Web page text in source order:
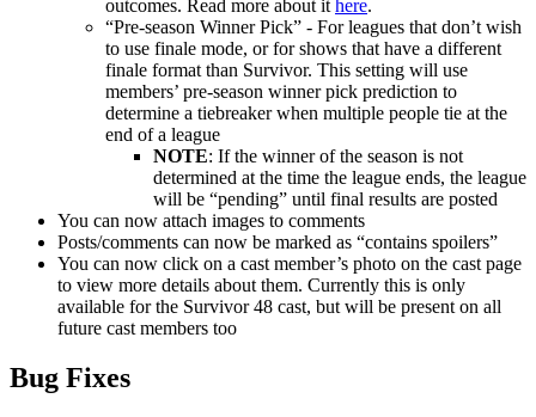
outcomes. Read more about it here.
“Pre-season Winner Pick” - For leagues that don’t wish
to use finale mode, or for shows that have a different
finale format than Survivor. This setting will use
members’ pre-season winner pick prediction to
determine a tiebreaker when multiple people tie at the
end of a league
NOTE: If the winner of the season is not
determined at the time the league ends, the league
will be “pending” until final results are posted
You can now attach images to comments
Posts/comments can now be marked as “contains spoilers”
You can now click on a cast member’s photo on the cast page
to view more details about them. Currently this is only
available for the Survivor 48 cast, but will be present on all
future cast members too
Bug Fixes